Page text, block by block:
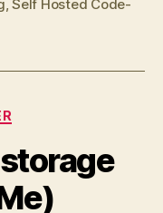
,Self Hosted Code-